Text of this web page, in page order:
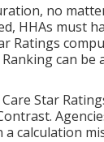
no
HHAs must
Ratings
can be
Star
calculation